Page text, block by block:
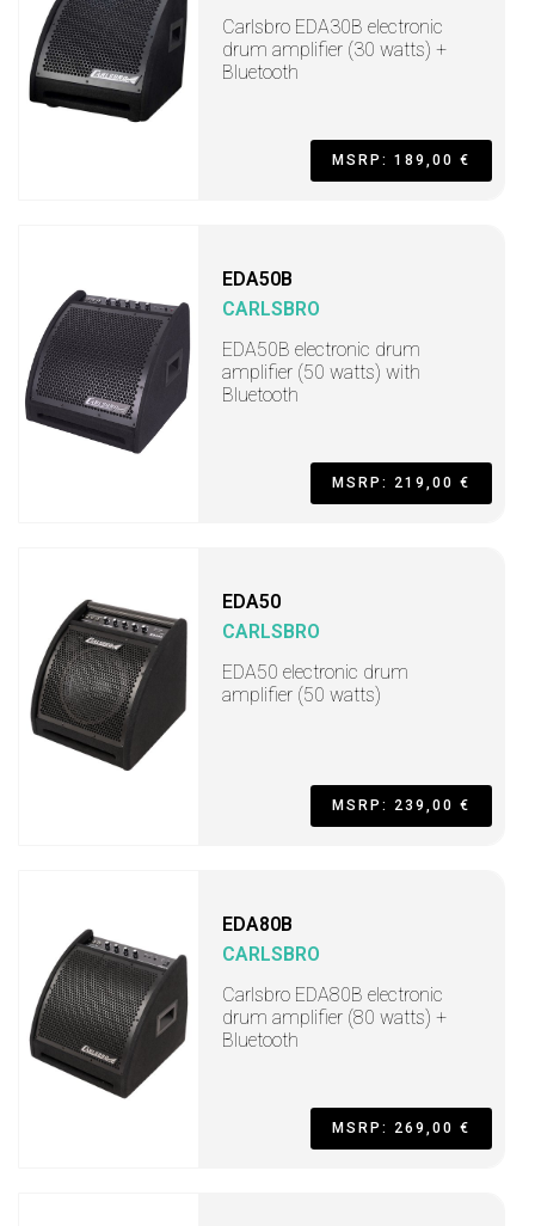
Carlsbro EDA30B electronic
drum amplifier (30 watts) +
Bluetooth
MSRP: 189,00 €
EDA50B
CARLSBRO
EDA50B electronic drum
amplifier (50 watts) with
Bluetooth
MSRP: 219,00 €
EDA50
CARLSBRO
EDA50 electronic drum
amplifier (50 watts)
MSRP: 239,00 €
EDA80B
CARLSBRO
Carlsbro EDA80B electronic
drum amplifier (80 watts) +
Bluetooth
MSRP: 269,00 €